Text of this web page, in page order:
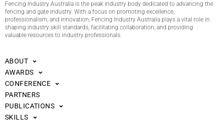
Fencing Industry Australia is the peak industry body dedicated to advancing the
fencing and gate industry. With a focus on promoting excellence,
professionalism, and innovation, Fencing Industry Australia plays a vital role in
shaping industry skill standards, facilitating collaboration, and providing
valuable resources to industry professionals.
ABOUT
AWARDS
CONFERENCE
PARTNERS
PUBLICATIONS
SKILLS